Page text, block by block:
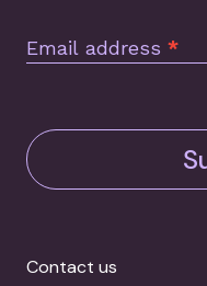
Email address *
Contact us